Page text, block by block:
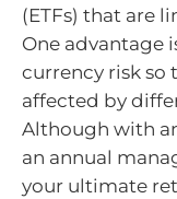
(ETFs) that are
One advantage
currency risk so
affected by
Although with
an annual
your ultimate